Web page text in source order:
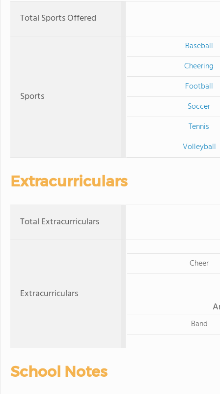
Total Sports Offered
Sports
Baseball
Cheering
Football
Soccer
Tennis
Volleyball
Extracurriculars
Total Extracurriculars
Extracurriculars
Cheer
Band
School Notes